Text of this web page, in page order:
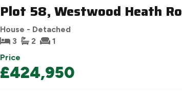
Plot 58, Westwood Heath
House - Detached
3
2 1
Price
£424,950